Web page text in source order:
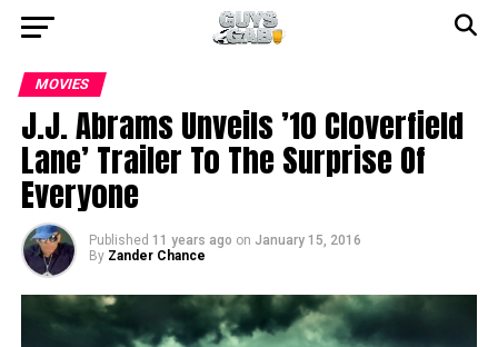
MOVIES
J.J. Abrams Unveils ’10 Cloverfield
Lane’ Trailer To The Surprise Of
Everyone
Published 11 years ago on January 15, 2016
By Zander Chance